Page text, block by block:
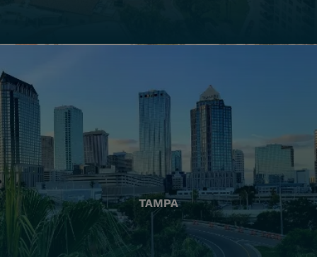
TAMPA